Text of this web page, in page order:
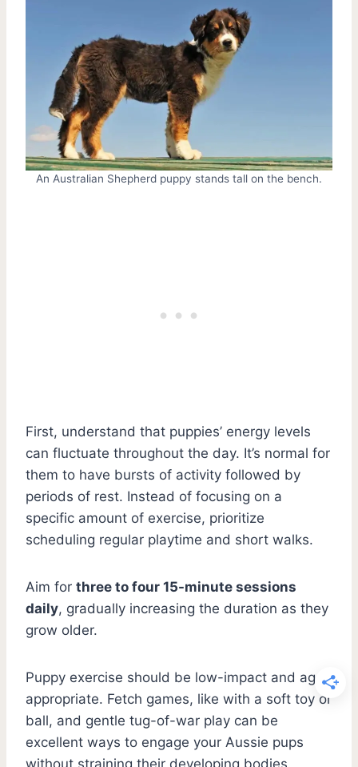
An Australian Shepherd puppy stands tall on the bench.
First, understand that puppies’ energy levels
can fluctuate throughout the day. It’s normal for
them to have bursts of activity followed by
periods of rest. Instead of focusing on a
specific amount of exercise, prioritize
scheduling regular playtime and short walks.
Aim for three to four 15-minute sessions
daily, gradually increasing the duration as they
grow older.
Puppy exercise should be low-impact and age-
appropriate. Fetch games, like with a soft toy or
ball, and gentle tug-of-war play can be
excellent ways to engage your Aussie pups
without straining their developing bodies.